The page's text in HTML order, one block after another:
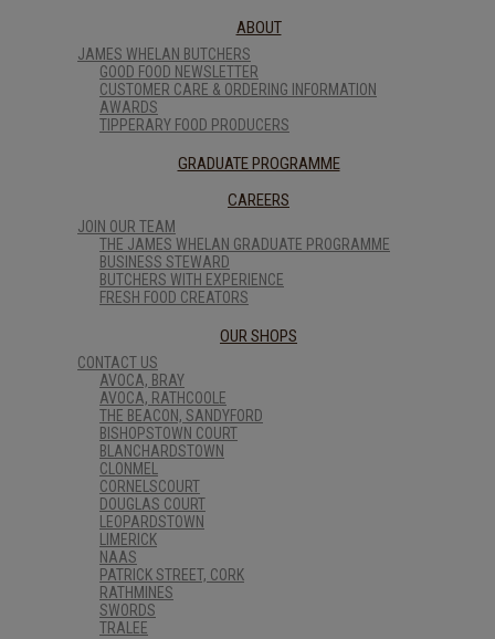
ABOUT
JAMES WHELAN BUTCHERS
GOOD FOOD NEWSLETTER
CUSTOMER CARE & ORDERING INFORMATION
AWARDS
TIPPERARY FOOD PRODUCERS
GRADUATE PROGRAMME
CAREERS
JOIN OUR TEAM
THE JAMES WHELAN GRADUATE PROGRAMME
BUSINESS STEWARD
BUTCHERS WITH EXPERIENCE
FRESH FOOD CREATORS
OUR SHOPS
CONTACT US
AVOCA, BRAY
AVOCA, RATHCOOLE
THE BEACON, SANDYFORD
BISHOPSTOWN COURT
BLANCHARDSTOWN
CLONMEL
CORNELSCOURT
DOUGLAS COURT
LEOPARDSTOWN
LIMERICK
NAAS
PATRICK STREET, CORK
RATHMINES
SWORDS
TRALEE